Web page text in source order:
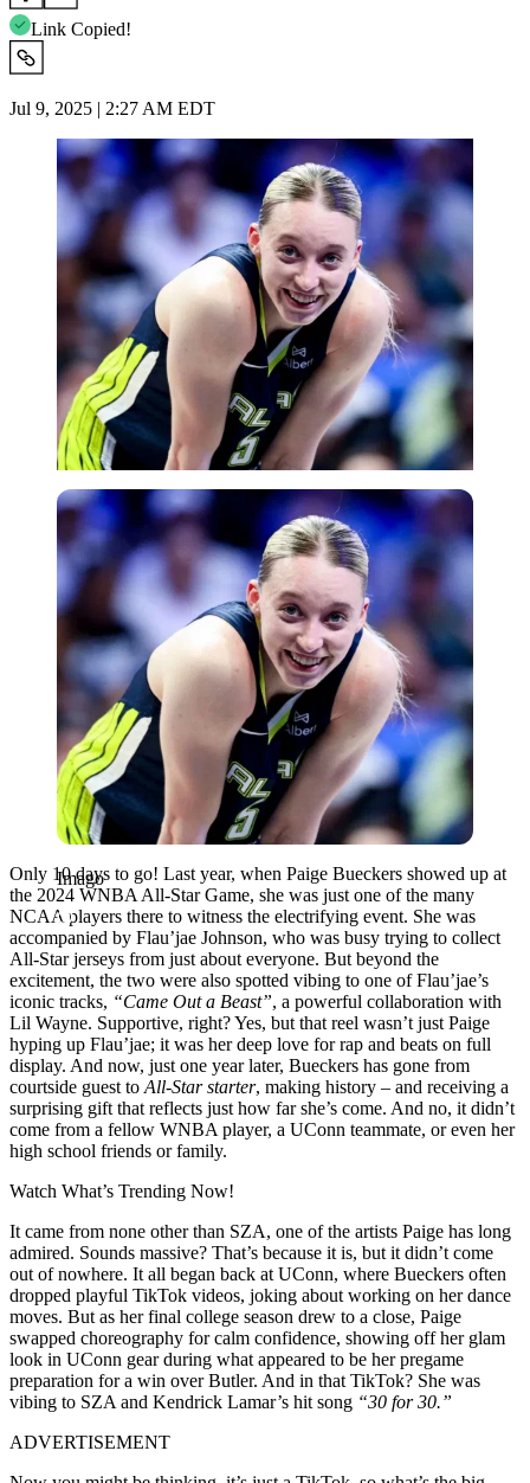
Link Copied!
Jul 9, 2025 | 2:27 AM EDT
Imago
Imago
Only 10 days to go! Last year, when Paige Bueckers showed up at
the 2024 WNBA All-Star Game, she was just one of the many
NCAA players there to witness the electrifying event. She was
accompanied by Flau’jae Johnson, who was busy trying to collect
All-Star jerseys from just about everyone. But beyond the
excitement, the two were also spotted vibing to one of Flau’jae’s
iconic tracks, “Came Out a Beast”, a powerful collaboration with
Lil Wayne. Supportive, right? Yes, but that reel wasn’t just Paige
hyping up Flau’jae; it was her deep love for rap and beats on full
display. And now, just one year later, Bueckers has gone from
courtside guest to All-Star starter, making history – and receiving a
surprising gift that reflects just how far she’s come. And no, it didn’t
come from a fellow WNBA player, a UConn teammate, or even her
high school friends or family.
Watch What’s Trending Now!
It came from none other than SZA, one of the artists Paige has long
admired. Sounds massive? That’s because it is, but it didn’t come
out of nowhere. It all began back at UConn, where Bueckers often
dropped playful TikTok videos, joking about working on her dance
moves. But as her final college season drew to a close, Paige
swapped choreography for calm confidence, showing off her glam
look in UConn gear during what appeared to be her pregame
preparation for a win over Butler. And in that TikTok? She was
vibing to SZA and Kendrick Lamar’s hit song “30 for 30.”
ADVERTISEMENT